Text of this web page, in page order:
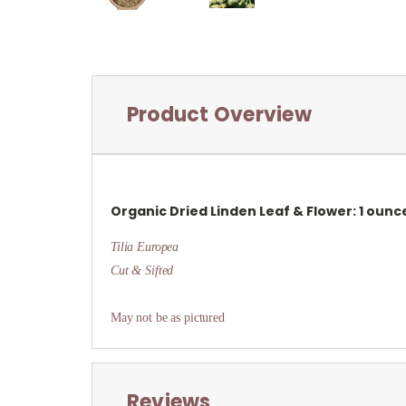
Product Overview
Organic Dried Linden Leaf & Flower: 1
Tilia Europea
Cut & Sifted
May not be as pictured